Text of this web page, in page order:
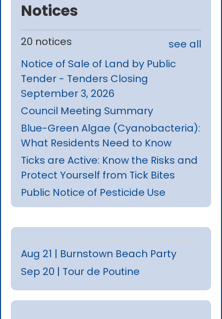
Notices
20 notices
see all
Notice of Sale of Land by Public
Tender - Tenders Closing
September 3, 2026
Council Meeting Summary
Blue-Green Algae (Cyanobacteria):
What Residents Need to Know
Ticks are Active: Know the Risks and
Protect Yourself from Tick Bites
Public Notice of Pesticide Use
Aug 21 | Burnstown Beach Party
Sep 20 | Tour de Poutine